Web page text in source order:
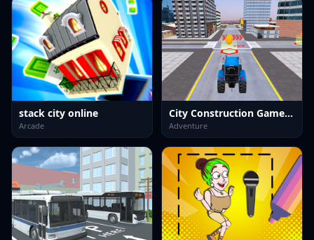
stack city online
Arcade
City Construction Games 3D
Adventure